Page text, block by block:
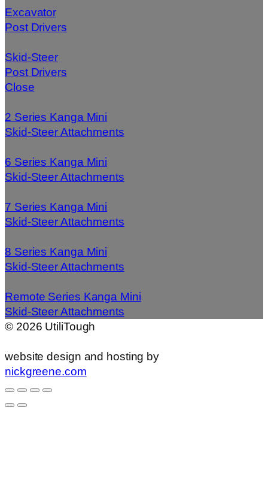
Excavator
Post Drivers
Skid-Steer
Post Drivers
Close
2 Series Kanga Mini
Skid-Steer Attachments
6 Series Kanga Mini
Skid-Steer Attachments
7 Series Kanga Mini
Skid-Steer Attachments
8 Series Kanga Mini
Skid-Steer Attachments
Remote Series Kanga Mini
Skid-Steer Attachments
© 2026 UtiliTough
website design and hosting by
nickgreene.com